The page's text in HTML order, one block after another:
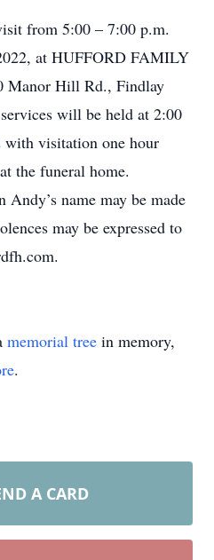
from 5:00 – 7:00 p.m.
at HUFFORD FAMILY
Manor Hill Rd., Findlay
will be held at 2:00
with visitation one hour
the funeral home.
name may be made
may be expressed to
memorial tree in memory,
.
A CARD